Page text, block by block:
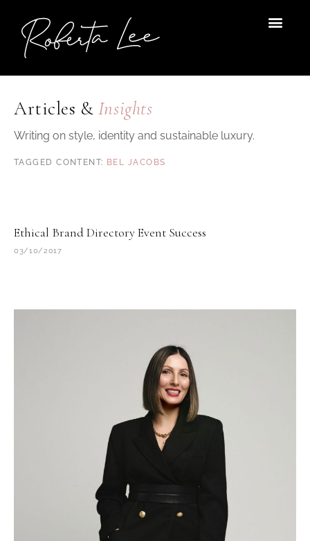
content
Articles & Insights
Writing on style, identity and sustainable luxury.
BEL JACOBS
Ethical Brand Directory Event Success
03/10/2017